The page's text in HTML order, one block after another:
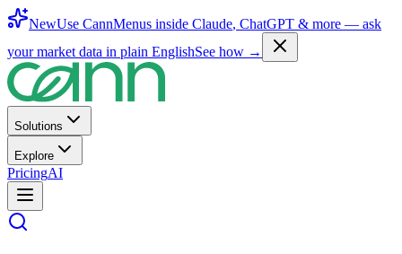
NewUse CannMenus inside Claude, ChatGPT & more — ask
your market data in plain EnglishSee how →
Solutions
Explore
PricingAI